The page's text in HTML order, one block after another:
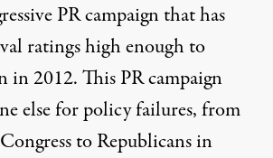
PR campaign that has
ratings high enough to
in 2012. This PR campaign
else for policy failures, from
to Republicans in